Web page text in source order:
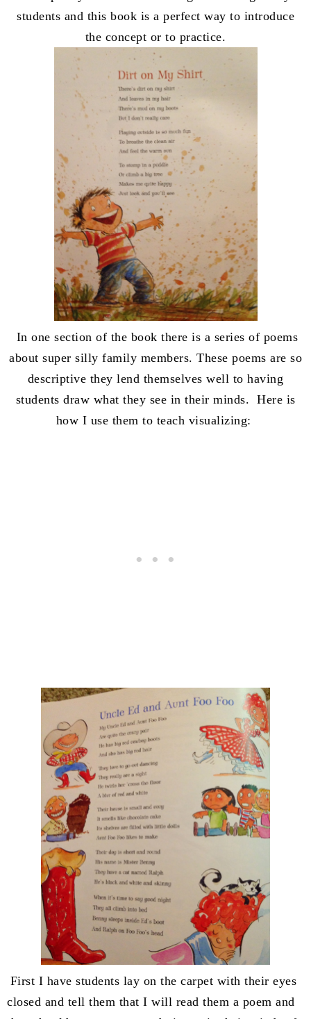
students and this book is a perfect way to introduce
the concept or to practice.
In one section of the book there is a series of poems
about super silly family members. These poems are so
descriptive they lend themselves well to having
students draw what they see in their minds. Here is
how I use them to teach visualizing:
First I have students lay on the carpet with their eyes
closed and tell them that I will read them a poem and